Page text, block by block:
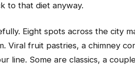
to that diet anyway.
Eight spots across the city
Viral fruit pastries, a chimney
line. Some are classics, a